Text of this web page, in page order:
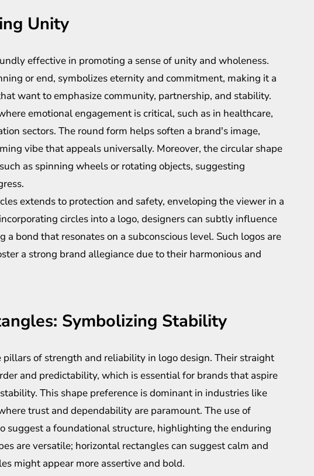
Unity
effective in promoting a sense of unity and wholeness.
or end, symbolizes eternity and commitment, making it a
want to emphasize community, partnership, and stability.
emotional engagement is critical, such as in healthcare,
sectors. The round form helps soften a brand's image,
vibe that appeals universally. Moreover, the circular shape
as spinning wheels or rotating objects, suggesting
extends to protection and safety, enveloping the viewer in a
circles into a logo, designers can subtly influence
a bond that resonates on a subconscious level. Such logos are
a strong brand allegiance due to their harmonious and
Symbolizing Stability
pillars of strength and reliability in logo design. Their straight
and predictability, which is essential for brands that aspire
This shape preference is dominant in industries like
trust and dependability are paramount. The use of
suggest a foundational structure, highlighting the enduring
are versatile; horizontal rectangles can suggest calm and
might appear more assertive and bold.